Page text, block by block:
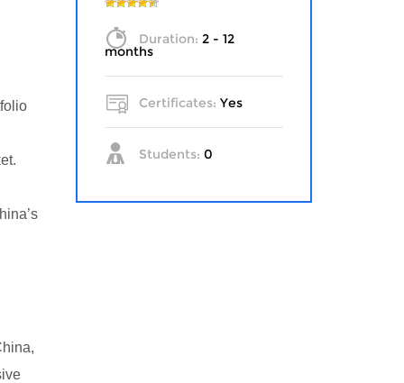
Duration: 2 - 12
months
Certificates: Yes
Students: 0